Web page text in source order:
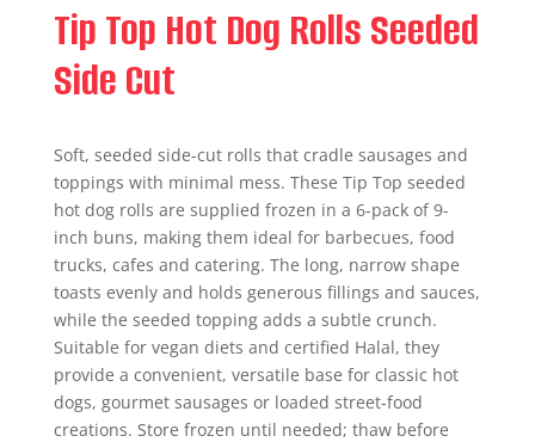
Tip Top Hot Dog Rolls Seeded
Side Cut
Soft, seeded side-cut rolls that cradle sausages and
toppings with minimal mess. These Tip Top seeded
hot dog rolls are supplied frozen in a 6-pack of 9-
inch buns, making them ideal for barbecues, food
trucks, cafes and catering. The long, narrow shape
toasts evenly and holds generous fillings and sauces,
while the seeded topping adds a subtle crunch.
Suitable for vegan diets and certified Halal, they
provide a convenient, versatile base for classic hot
dogs, gourmet sausages or loaded street-food
creations. Store frozen until needed; thaw before